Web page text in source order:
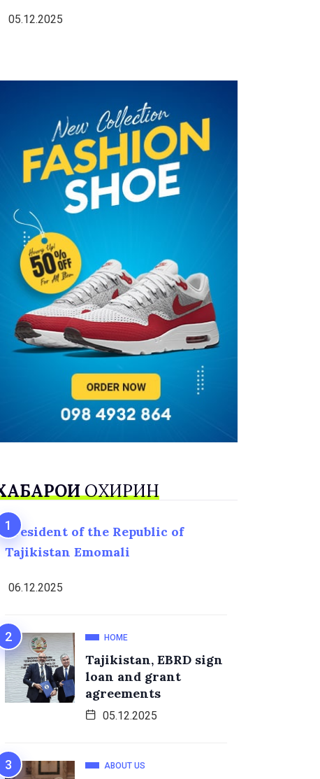
05.12.2025
ОХИРИН
President of the Republic of
Tajikistan Emomali
06.12.2025
HOME
Tajikistan, EBRD sign
loan and grant
agreements
05.12.2025
ABOUT US